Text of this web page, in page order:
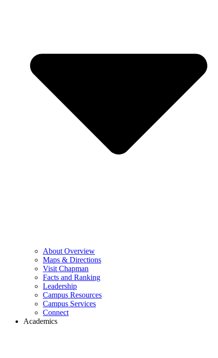
About Overview
Maps & Directions
Visit Chapman
Facts and Ranking
Leadership
Campus Resources
Campus Services
Connect
Academics